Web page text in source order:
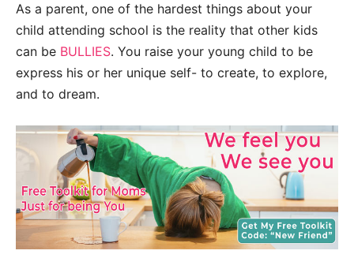
As a parent, one of the hardest things about your
child attending school is the reality that other kids
can be BULLIES. You raise your young child to be
express his or her unique self- to create, to explore,
and to dream.